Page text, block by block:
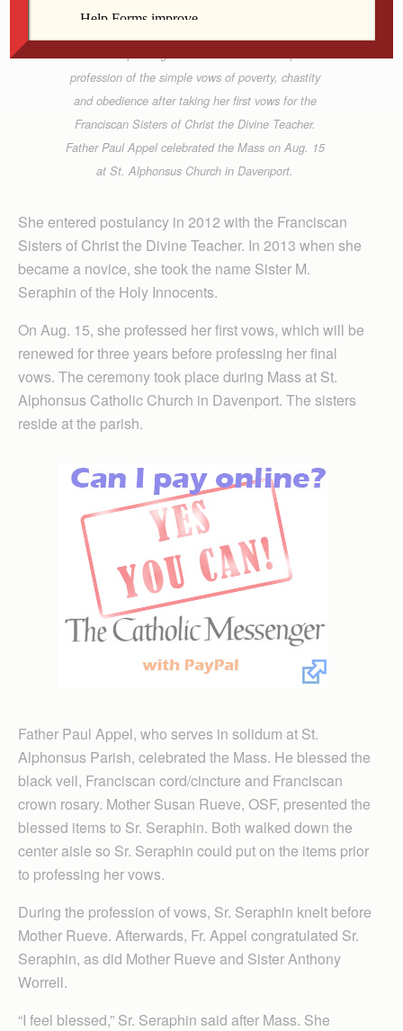
profession of the simple vows of poverty, chastity
and obedience after taking her first vows for the
Franciscan Sisters of Christ the Divine Teacher.
Father Paul Appel celebrated the Mass on Aug. 15
at St. Alphonsus Church in Davenport.
She entered postulancy in 2012 with the Franciscan
Sisters of Christ the Divine Teacher. In 2013 when she
became a novice, she took the name Sister M.
Seraphin of the Holy Innocents.
On Aug. 15, she professed her first vows, which will be
renewed for three years before professing her final
vows. The ceremony took place during Mass at St.
Alphonsus Catholic Church in Davenport. The sisters
reside at the parish.
Father Paul Appel, who serves in solidum at St.
Alphonsus Parish, celebrated the Mass. He blessed the
black veil, Franciscan cord/cincture and Franciscan
crown rosary. Mother Susan Rueve, OSF, presented the
blessed items to Sr. Seraphin. Both walked down the
center aisle so Sr. Seraphin could put on the items prior
to professing her vows.
During the profession of vows, Sr. Seraphin knelt before
Mother Rueve. Afterwards, Fr. Appel congratulated Sr.
Seraphin, as did Mother Rueve and Sister Anthony
Worrell.
“I feel blessed,” Sr. Seraphin said after Mass. She